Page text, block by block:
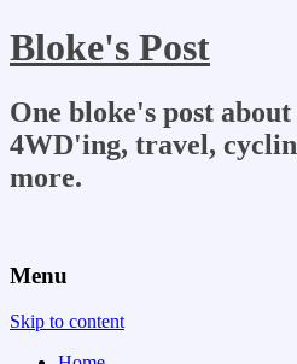
Bloke's Post
One bloke's post
4WD'ing, travel,
more.
Menu
Skip to content